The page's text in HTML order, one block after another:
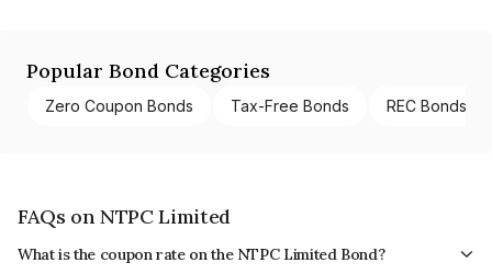
Popular Bond Categories
Zero Coupon Bonds Tax-Free Bonds REC Bonds
FAQs on NTPC Limited
What is the coupon rate on the NTPC Limited Bond?